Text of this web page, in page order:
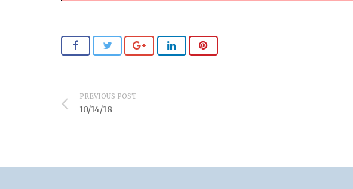
PREVIOUS POST
10/14/18